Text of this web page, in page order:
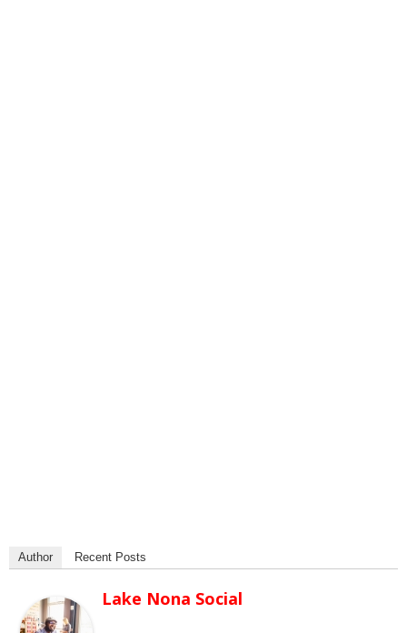
Author Recent Posts
Lake Nona Social